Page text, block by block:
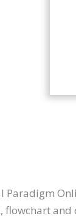
Paradigm
flowchart